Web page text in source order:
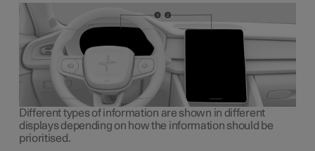
Different types of information are shown in different
displays depending on how the information should be
prioritised.